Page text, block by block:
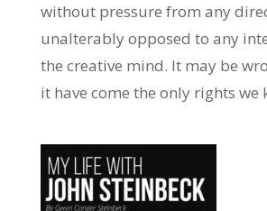
without pressure from any
unalterably opposed to any
the creative mind. It may be
it have come the only rights we